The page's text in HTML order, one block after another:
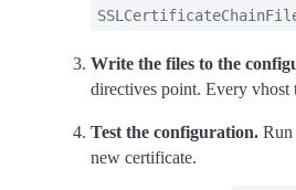
Write the files to the
directives point. Every vhost
Test the configuration. Run
new certificate.